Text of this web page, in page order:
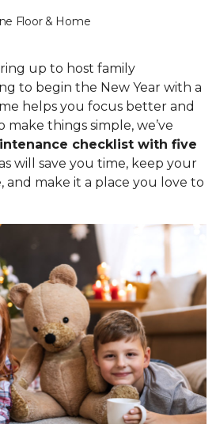
Floor & Home
up to host family
to begin the New Year with a
helps you focus better and
make things simple, we’ve
checklist with five
will save you time, keep your
and make it a place you love to